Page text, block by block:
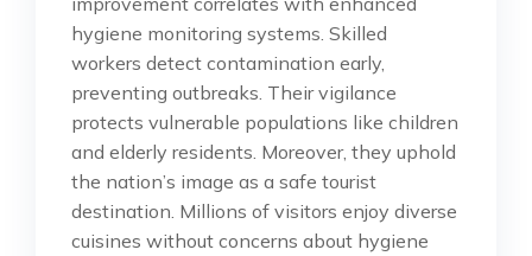
hygiene monitoring systems. Skilled
workers detect contamination early,
preventing outbreaks. Their vigilance
protects vulnerable populations like children
and elderly residents. Moreover, they uphold
the nation’s image as a safe tourist
destination. Millions of visitors enjoy diverse
cuisines without concerns about hygiene